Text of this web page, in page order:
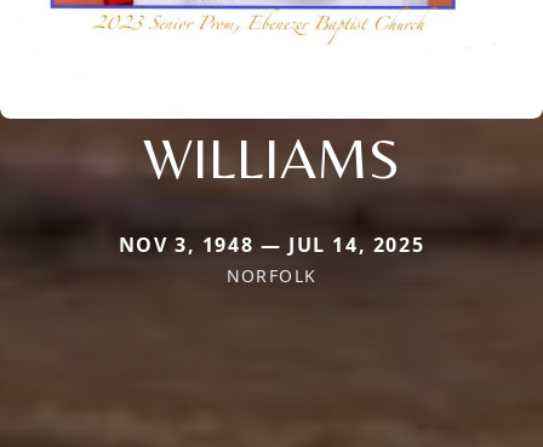
WILLIAMS
NOV 3, 1948 — JUL 14, 2025
NORFOLK